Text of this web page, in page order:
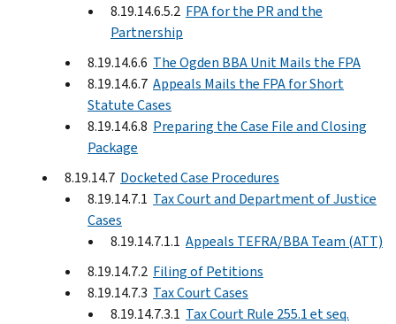
8.19.14.6.5.2 FPA for the PR and the
Partnership
8.19.14.6.6 The Ogden BBA Unit Mails the FPA
8.19.14.6.7 Appeals Mails the FPA for Short
Statute Cases
8.19.14.6.8 Preparing the Case File and Closing
Package
8.19.14.7 Docketed Case Procedures
8.19.14.7.1 Tax Court and Department of Justice
Cases
8.19.14.7.1.1 Appeals TEFRA/BBA Team (ATT)
8.19.14.7.2 Filing of Petitions
8.19.14.7.3 Tax Court Cases
8.19.14.7.3.1 Tax Court Rule 255.1 et seq.